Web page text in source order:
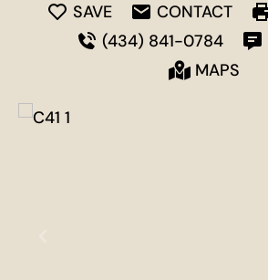
SAVE CONTACT
(434) 841-0784
MAPS